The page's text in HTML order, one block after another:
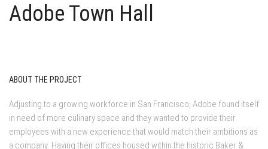
Adobe Town Hall
ABOUT THE PROJECT
Adjusting to a growing workforce in San Francisco, Adobe found itself
in need of more culinary space and they wanted to provide their
employees with a new experience that would match their ambitions as
a company. Having their offices housed within the historic Baker &